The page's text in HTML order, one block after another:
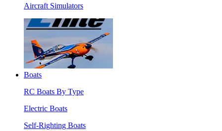
Aircraft Simulators
Boats
RC Boats By Type
Electric Boats
Self-Righting Boats